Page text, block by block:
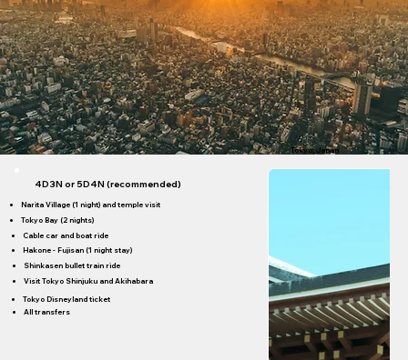
4D3N or 5D4N (recommended)
Hakone - Fujisan (1 night stay)
Narita Village (1 night) and temple visit
Visit Tokyo Shinjuku and Akihabara
Shinkasen bullet train ride
All transfers
Cable car and boat ride
Tokyo Disneyland ticket
Tokyo Bay (2 nights)
Tokyo; Japan